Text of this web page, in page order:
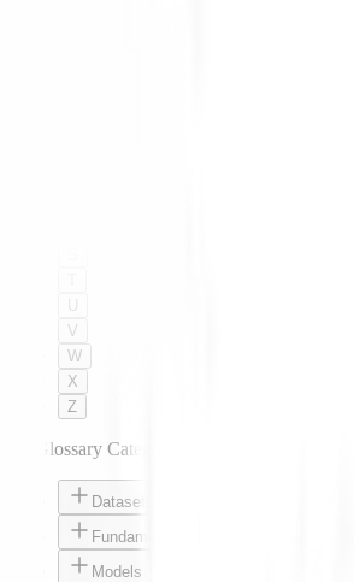
U
V
W
X
Z
AI Glossary Categories
Datasets
Fundamentals
Models